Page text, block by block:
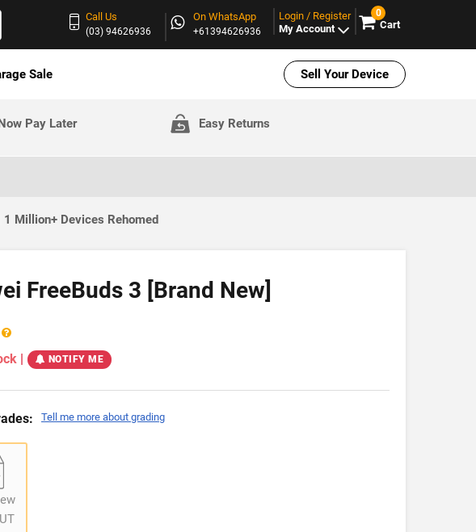
Call Us
(03) 94626936
On WhatsApp
+61394626936
Login / Register
My Account
0
Cart
Sale Sell Your Device
Pay Later Easy Returns
Million+ Devices Rehomed
FreeBuds 3 [Brand New]
| NOTIFY ME
Tell me more about grading